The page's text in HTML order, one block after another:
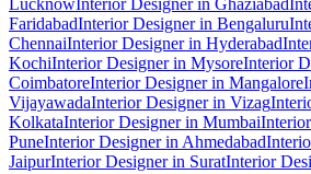
FaridabadInterior Designer in Bengaluru
ChennaiInterior Designer in Hyderabad
KochiInterior Designer in MysoreInterior
CoimbatoreInterior Designer in Mangalore
VijayawadaInterior Designer in Vizag
KolkataInterior Designer in Mumbai
PuneInterior Designer in Ahmedabad
JaipurInterior Designer in SuratInterior